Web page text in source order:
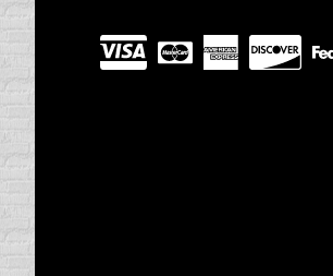
Visit
our